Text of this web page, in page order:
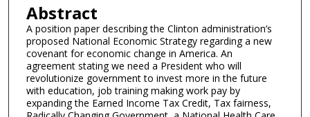
Abstract
A position paper describing the Clinton administration’s
proposed National Economic Strategy regarding a new
covenant for economic change in America. An
agreement stating we need a President who will
revolutionize government to invest more in the future
with education, job training making work pay by
expanding the Earned Income Tax Credit, Tax fairness,